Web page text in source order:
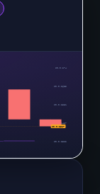
$0.0₅274
$0.0₅2635
$0.0₅2531
$0.0₅2427
$0.0₅2322
$0.0₅2327